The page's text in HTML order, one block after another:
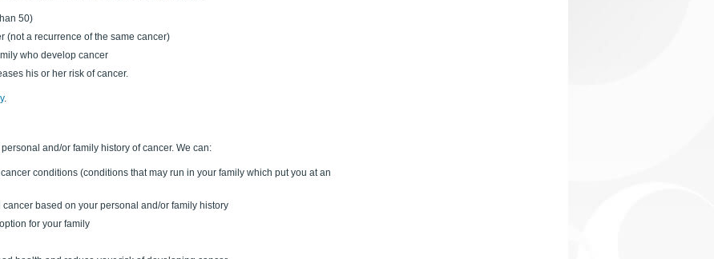
50)
(not a recurrence of the same cancer)
who develop cancer
his or her risk of cancer.
.
and/or family history of cancer. We can:
conditions (conditions that may run in your family which put you at an
based on your personal and/or family history
for your family